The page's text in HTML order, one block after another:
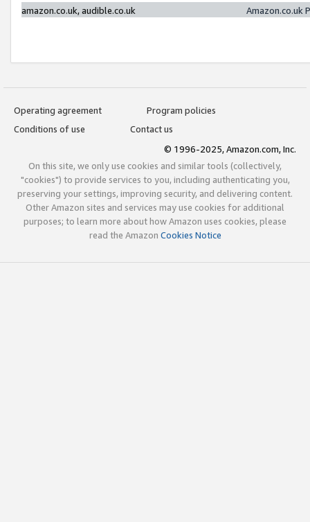
amazon.co.uk, audible.co.uk
Amazon.co.uk
Operating agreement
Program policies
Conditions of use
Contact us
© 1996-2025, Amazon.com, Inc.
On this site, we only use cookies and similar tools (collectively,
"cookies") to provide services to you, including authenticating you,
preserving your settings, improving security, and delivering content.
Other Amazon sites and services may use cookies for additional
purposes; to learn more about how Amazon uses cookies, please
read the Amazon Cookies Notice